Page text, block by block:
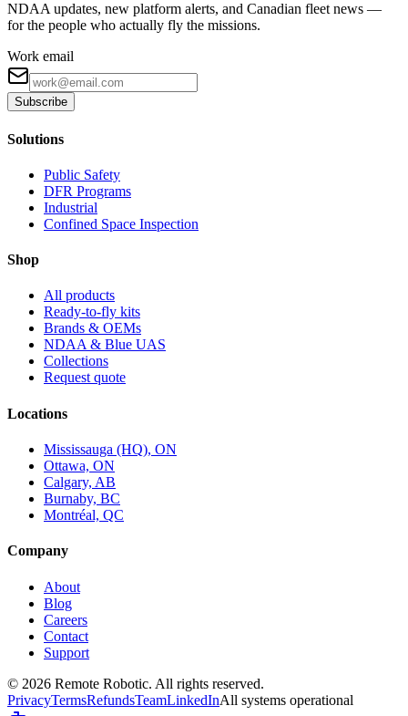
NDAA updates, new platform alerts, and Canadian fleet news —
for the people who actually fly the missions.
Work email
Subscribe
Solutions
Public Safety
DFR Programs
Industrial
Confined Space Inspection
Shop
All products
Ready-to-fly kits
Brands & OEMs
NDAA & Blue UAS
Collections
Request quote
Locations
Mississauga (HQ), ON
Ottawa, ON
Calgary, AB
Burnaby, BC
Montréal, QC
Company
About
Blog
Careers
Contact
Support
© 2026 Remote Robotic. All rights reserved.
PrivacyTermsRefundsTeamLinkedInAll systems operational